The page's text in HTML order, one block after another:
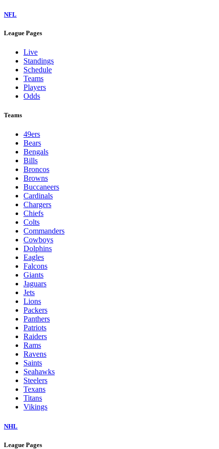
NFL
League Pages
Live
Standings
Schedule
Teams
Players
Odds
Teams
49ers
Bears
Bengals
Bills
Broncos
Browns
Buccaneers
Cardinals
Chargers
Chiefs
Colts
Commanders
Cowboys
Dolphins
Eagles
Falcons
Giants
Jaguars
Jets
Lions
Packers
Panthers
Patriots
Raiders
Rams
Ravens
Saints
Seahawks
Steelers
Texans
Titans
Vikings
NHL
League Pages